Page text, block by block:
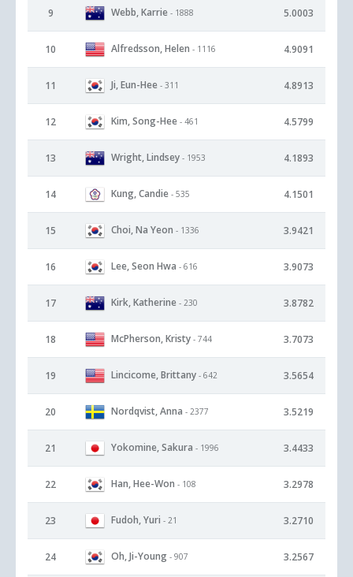
9 Webb, Karrie - 1888 5.0003
10 Alfredsson, Helen - 1116 4.9091
11 Ji, Eun-Hee - 311 4.8913
12 Kim, Song-Hee - 461 4.5799
13 Wright, Lindsey - 1953 4.1893
14 Kung, Candie - 535 4.1501
15 Choi, Na Yeon - 1336 3.9421
16 Lee, Seon Hwa - 616 3.9073
17 Kirk, Katherine - 230 3.8782
18 McPherson, Kristy - 744 3.7073
19 Lincicome, Brittany - 642 3.5654
20 Nordqvist, Anna - 2377 3.5219
21 Yokomine, Sakura - 1996 3.4433
22 Han, Hee-Won - 108 3.2978
23 Fudoh, Yuri - 21 3.2710
24 Oh, Ji-Young - 907 3.2567